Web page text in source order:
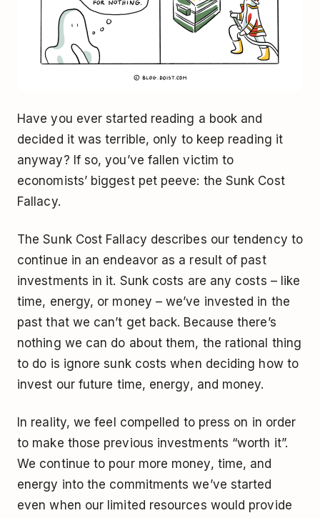
Have you ever started reading a book and
decided it was terrible, only to keep reading it
anyway? If so, you’ve fallen victim to
economists’ biggest pet peeve: the Sunk Cost
Fallacy.
The Sunk Cost Fallacy describes our tendency to
continue in an endeavor as a result of past
investments in it. Sunk costs are any costs – like
time, energy, or money – we’ve invested in the
past that we can’t get back. Because there’s
nothing we can do about them, the rational thing
to do is ignore sunk costs when deciding how to
invest our future time, energy, and money.
In reality, we feel compelled to press on in order
to make those previous investments “worth it”.
We continue to pour more money, time, and
energy into the commitments we’ve started
even when our limited resources would provide